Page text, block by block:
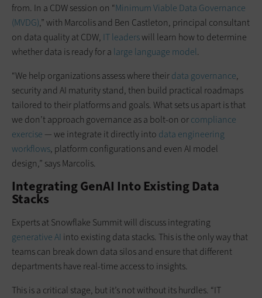
from. In a CDW session on “Minimum Viable Data Governance
(MVDG),” with Marcolis and Ben Castleton, principal consultant
on data quality at CDW, IT leaderswill learn how to determine
whether data is ready for a large language model.
“We help organizations assess where theirdata governance,
security and AI maturity stand, then build practical roadmaps
tailored to their platforms and goals. What sets us apart is that
we don’t approach governance as a bolt-on orcompliance
exercise — we integrate it directly into data engineering
workflows, platform configurations and even AI model
design,” says Marcolis.
Integrating GenAI Into Existing Data
Stacks
Experts at Snowflake Summit will discuss integrating
generative AI into existing data stacks. This is the only way that
teams can break down data silos and ensure that different
departments have real-time access to insights.
This is a critical stage, but it’s not without its hurdles. “IT